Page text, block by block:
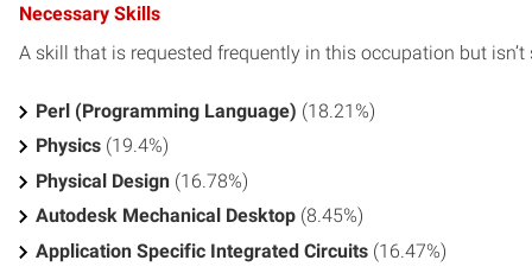
Necessary Skills
A skill that is requested frequently in this occupation but
Perl (Programming Language) (18.21%)
Physics (19.4%)
Physical Design (16.78%)
Autodesk Mechanical Desktop (8.45%)
Application Specific Integrated Circuits (16.47%)